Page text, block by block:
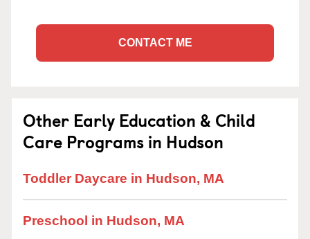
CONTACT ME
Other Early Education & Child
Care Programs in Hudson
Toddler Daycare in Hudson, MA
Preschool in Hudson, MA